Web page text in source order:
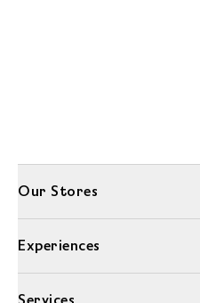
Our Stores
Experiences